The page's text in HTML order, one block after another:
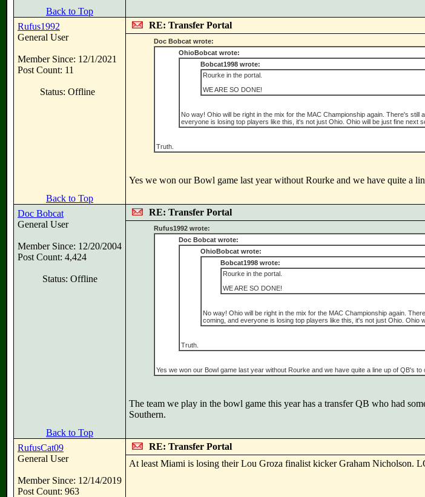
Back to Top
Rufus1992
General User
Member Since: 12/1/2021
Post Count: 11
Status: Offline
RE: Transfer Portal
Doc Bobcat wrote:
OhioBobcat wrote:
Bobcat1998 wrote:
Rourke in the portal.
WE ARE SO DONE!
No way! Ohio will be right in the mix for the MAC Championship again. There's still
everyone is losing top players like this, it's not just Ohio. Ohio will be just fine next
Truth.
Yes we won our Bowl game last year without Rourke and we have quite a
Back to Top
Doc Bobcat
General User
Member Since: 12/20/2004
Post Count: 4,424
Status: Offline
RE: Transfer Portal
Rufus1992 wrote:
Doc Bobcat wrote:
OhioBobcat wrote:
Bobcat1998 wrote:
Rourke in the portal.
WE ARE SO DONE!
No way! Ohio will be right in the mix for the MAC Championship again.
coming, and everyone is losing top players like this, it's not just Ohio. Ohio
Truth.
Yes we won our Bowl game last year without Rourke and we have quite a line up of QB's to
The team we play in the bowl game this year has a transfer QB who had
Southern.
Back to Top
RufusCat09
General User
Member Since: 12/14/2019
Post Count: 963
RE: Transfer Portal
At least Miami is losing their Lou Groza finalist kicker Graham Nicholson.